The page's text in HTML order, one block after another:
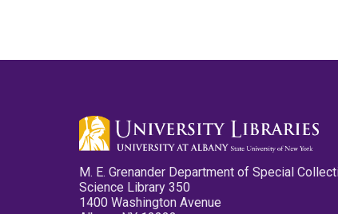
M. E. Grenander Department of Special
Science Library 350
1400 Washington Avenue